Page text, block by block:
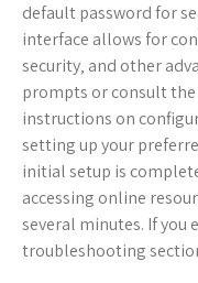
default password for
interface allows for
security‚ and other
prompts or consult
instructions on
setting up your
initial setup is
accessing online
several minutes. If you
troubleshooting